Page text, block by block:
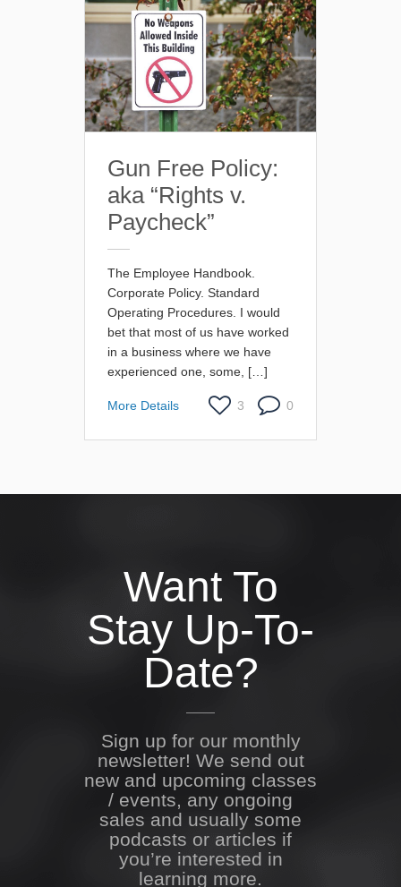
Gun Free Policy:
aka “Rights v.
Paycheck”
The Employee Handbook.
Corporate Policy. Standard
Operating Procedures. I would
bet that most of us have worked
in a business where we have
experienced one, some, […]
More Details 0
3
Want To
Stay Up-To-
Date?
Sign up for our monthly
newsletter! We send out
new and upcoming classes
/ events, any ongoing
sales and usually some
podcasts or articles if
you’re interested in
learning more.